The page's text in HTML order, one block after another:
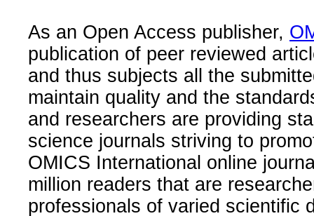
As an Open Access publisher,
publication of peer reviewed
and thus subjects all the
maintain quality and the
and researchers are providing
science journals striving to
OMICS International online
million readers that are
professionals of varied scientific